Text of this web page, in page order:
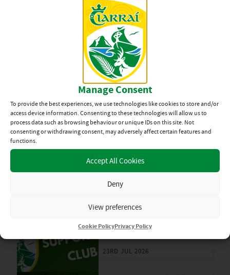
Manage Consent
To provide the best experiences, we use technologies like cookies to store and/or
access device information. Consenting to these technologies will allow us to
process data such as browsing behaviour or unique IDs on this site. Not
consenting or withdrawing consent, may adversely affect certain features and
functions.
Accept All Cookies
Deny
View preferences
Cookie PolicyPrivacy Policy
News Categories
Kerry Senior Football Team
Welcome Home 2026
27TH JUL 2026
Kerry vs Mayo, All-Ireland
SFC Final
23RD JUL 2026
Ticket Draw
23RD JUL 2026